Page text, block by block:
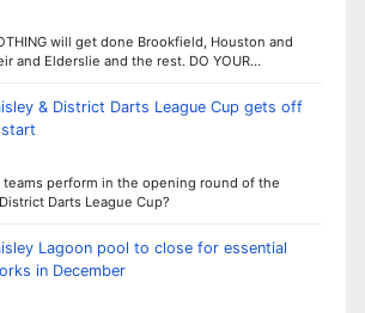
will get done Brookfield, Houston and
and Elderslie and the rest. DO YOUR…
& District Darts League Cup gets off
teams perform in the opening round of the
Darts League Cup?
Lagoon pool to close for essential
in December